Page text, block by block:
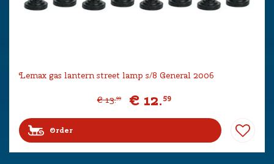
Lemax gas lantern street lamp s/8 General 2006
€ 13.99 € 12.59
Order